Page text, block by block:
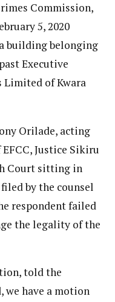
Commission,
5, 2020
building belonging
Executive
of Kwara
Orilade, acting
Justice Sikiru
Court sitting in
by the counsel
respondent failed
the legality of the
told the
we have a motion